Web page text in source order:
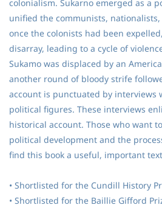
colonialism. Sukarno emerged as a
unified the communists,
once the colonists had been
disarray, leading to a cycle of
Sukamo was displaced by an
another round of bloody strife
account is punctuated by interviews
political figures. These interviews
historical account. Those who want
political development and the
find this book a useful, important
• Shortlisted for the Cundill History
• Shortlisted for the Baillie Gifford